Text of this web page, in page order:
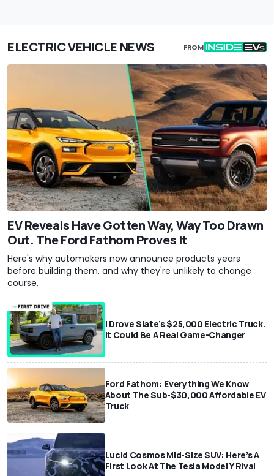
ELECTRIC VEHICLE NEWS FROM
EV Reveals Have Gotten Way, Way Too Drawn
Out. The Ford Fathom Proves It
Here's why automakers now announce products years
before building them, and why they're unlikely to change
course.
I Drove Slate’s $25,000 Electric Truck.
It Could Be A Real Game-Changer
Ford Fathom: Everything We Know
About The Sub-$30,000 Affordable EV
Truck
Lucid Cosmos Mid-Size SUV: Here’s A
First Look At The Tesla Model Y Rival